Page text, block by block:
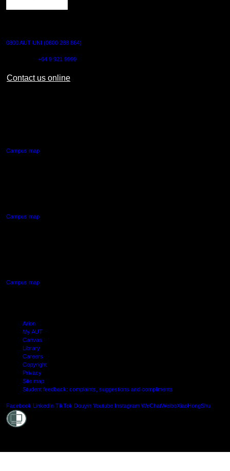
0800 AUT UNI (0800 288 864)
+64 9 921 9999
Contact us online
Campus map
Campus map
Campus map
Arion
My AUT
Canvas
Library
Careers
Copyright
Privacy
Site map
Student feedback: complaints, suggestions and compliments
Facebook LinkedIn TikTok Douyin Youtube Instagram WeChatWeiboXiaoHongShu